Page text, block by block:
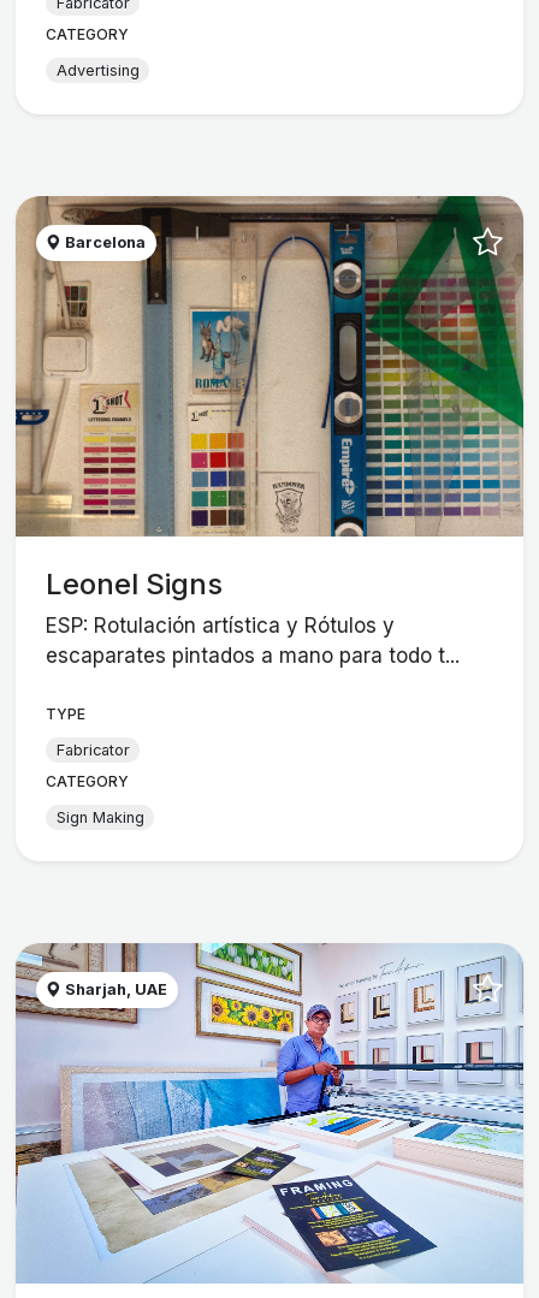
CATEGORY
Advertising
Barcelona
Leonel Signs
ESP: Rotulación artística y Rótulos y
escaparates pintados a mano para todo t...
TYPE
Fabricator
CATEGORY
Sign Making
Sharjah, UAE